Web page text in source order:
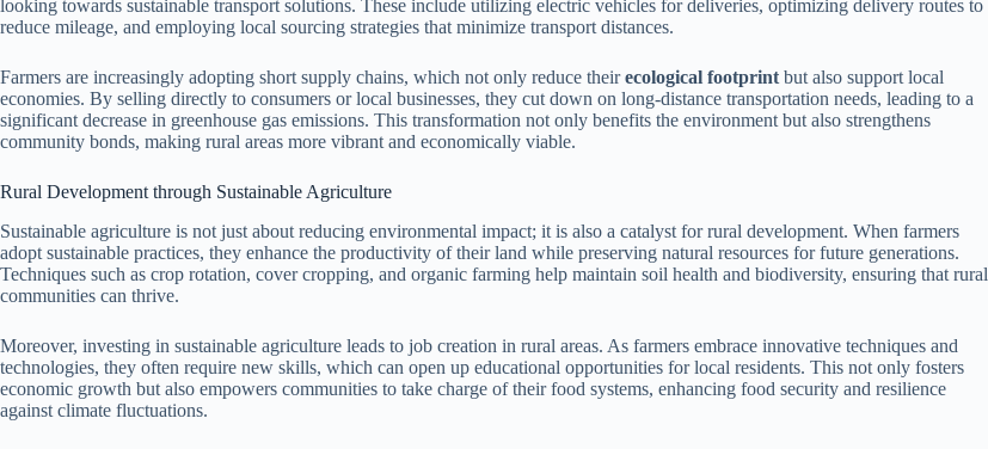
looking towards sustainable transport solutions. These include utilizing electric vehicles for deliveries, optimizing delivery routes to
reduce mileage, and employing local sourcing strategies that minimize transport distances.
Farmers are increasingly adopting short supply chains, which not only reduce theirecological footprint but also support local
economies. By selling directly to consumers or local businesses, they cut down on long-distance transportation needs, leading to a
significant decrease in greenhouse gas emissions. This transformation not only benefits the environment but also strengthens
community bonds, making rural areas more vibrant and economically viable.
Rural Development through Sustainable Agriculture
Sustainable agriculture is not just about reducing environmental impact; it is also a catalyst for rural development. When farmers
adopt sustainable practices, they enhance the productivity of their land while preserving natural resources for future generations.
Techniques such as crop rotation, cover cropping, and organic farming help maintain soil health and biodiversity, ensuring that rural
communities can thrive.
Moreover, investing in sustainable agriculture leads to job creation in rural areas. As farmers embrace innovative techniques and
technologies, they often require new skills, which can open up educational opportunities for local residents. This not only fosters
economic growth but also empowers communities to take charge of their food systems, enhancing food security and resilience
against climate fluctuations.